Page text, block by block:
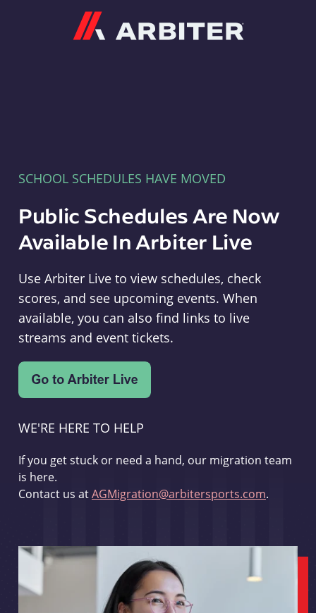
SCHOOL SCHEDULES HAVE MOVED
Public Schedules Are Now
Available In Arbiter Live
Use Arbiter Live to view schedules, check
scores, and see upcoming events. When
available, you can also find links to live
streams and event tickets.
WE'RE HERE TO HELP
If you get stuck or need a hand, our migration team
is here.
Contact us atAGMigration@arbitersports.com.